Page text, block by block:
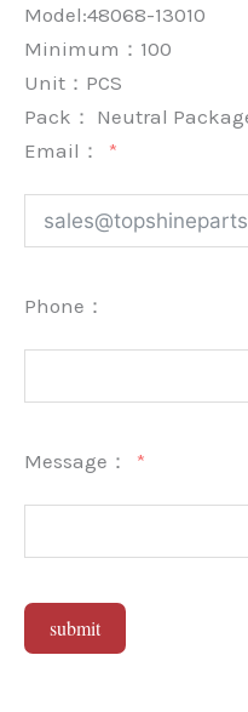
Model:48068-13010
Minimum： 100
Unit： PCS
Pack： Neutral
Email：
Phone：
Message：
submit